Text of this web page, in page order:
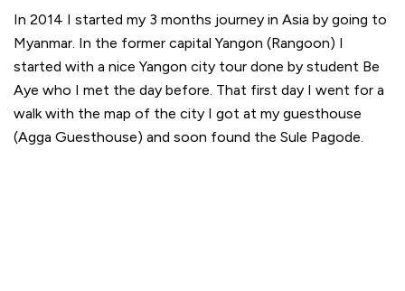
In 2014 I started my 3 months journey in Asia by going to
Myanmar. In the former capital Yangon (Rangoon) I
started with a nice Yangon city tour done by student Be
Aye who I met the day before. That first day I went for a
walk with the map of the city I got at my guesthouse
(Agga Guesthouse) and soon found the Sule Pagode.